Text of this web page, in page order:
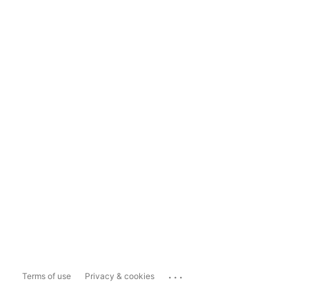
Terms of use Privacy & cookies ...